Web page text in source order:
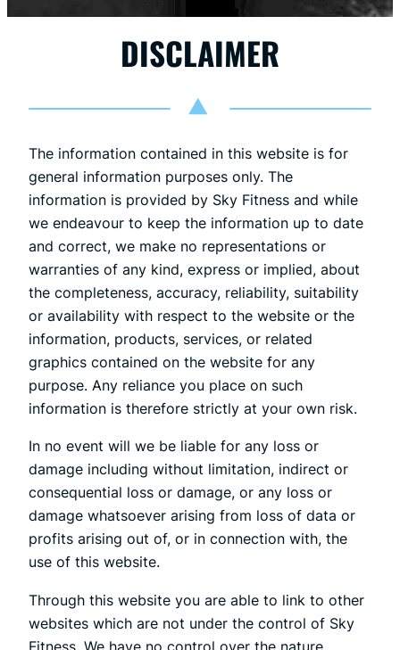
DISCLAIMER
The information contained in this website is for
general information purposes only. The
information is provided by Sky Fitness and while
we endeavour to keep the information up to date
and correct, we make no representations or
warranties of any kind, express or implied, about
the completeness, accuracy, reliability, suitability
or availability with respect to the website or the
information, products, services, or related
graphics contained on the website for any
purpose. Any reliance you place on such
information is therefore strictly at your own risk.
In no event will we be liable for any loss or
damage including without limitation, indirect or
consequential loss or damage, or any loss or
damage whatsoever arising from loss of data or
profits arising out of, or in connection with, the
use of this website.
Through this website you are able to link to other
websites which are not under the control of Sky
Fitness. We have no control over the nature,